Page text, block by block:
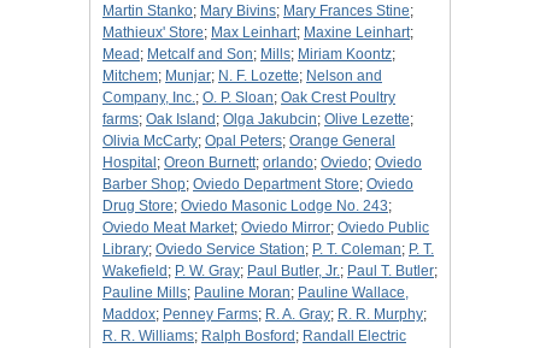
Martin Stanko; Mary Bivins; Mary Frances Stine;
Mathieux' Store; Max Leinhart; Maxine Leinhart;
Mead ; Metcalf and Son; Mills; Miriam Koontz;
Mitchem; Munjar; N. F. Lozette; Nelson and
Company, Inc.; O. P. Sloan; Oak Crest Poultry
farms; Oak Island ; Olga Jakubcin; Olive Lezette;
Olivia McCarty; Opal Peters; Orange General
Hospital ; Oreon Burnett; orlando; Oviedo; Oviedo
Barber Shop; Oviedo Department Store; Oviedo
Drug Store; Oviedo Masonic Lodge No. 243;
Oviedo Meat Market; Oviedo Mirror; Oviedo Public
Library; Oviedo Service Station; P. T. Coleman; P. T.
Wakefield ; P. W. Gray; Paul Butler, Jr.; Paul T. Butler;
Pauline Mills; Pauline Moran; Pauline Wallace,
Maddox; Penney Farms; R. A. Gray; R. R. Murphy;
R. R. Williams; Ralph Bosford ; Randall Electric